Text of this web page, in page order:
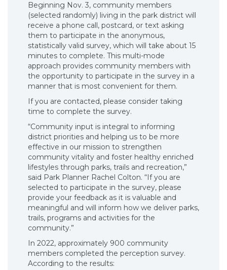
Beginning Nov. 3, community members
(selected randomly) living in the park district will
receive a phone call, postcard, or text asking
them to participate in the anonymous,
statistically valid survey, which will take about 15
minutes to complete. This multi-mode
approach provides community members with
the opportunity to participate in the survey in a
manner that is most convenient for them.
If you are contacted, please consider taking
time to complete the survey.
“Community input is integral to informing
district priorities and helping us to be more
effective in our mission to strengthen
community vitality and foster healthy enriched
lifestyles through parks, trails and recreation,”
said Park Planner Rachel Colton. “If you are
selected to participate in the survey, please
provide your feedback as it is valuable and
meaningful and will inform how we deliver parks,
trails, programs and activities for the
community.”
In 2022, approximately 900 community
members completed the perception survey.
According to the results: